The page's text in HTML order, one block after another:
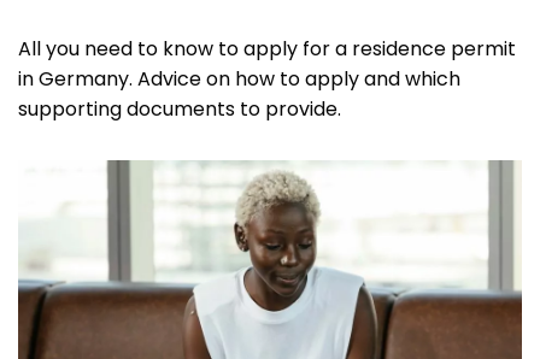
All you need to know to apply for a residence permit
in Germany. Advice on how to apply and which
supporting documents to provide.